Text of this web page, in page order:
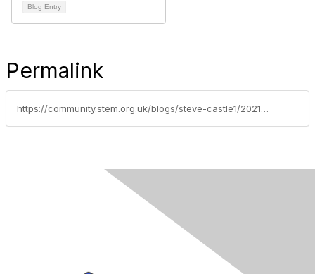
Blog Entry
Permalink
https://community.stem.org.uk/blogs/steve-castle1/2021/08/04/summer-fun-with-stem-primary